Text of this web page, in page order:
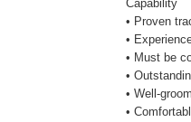
Capability
• Proven
•
• Must be
•
• Well-
•